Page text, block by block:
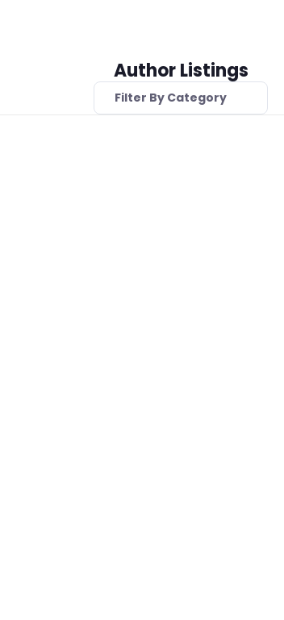
Author Listings
Filter By Category